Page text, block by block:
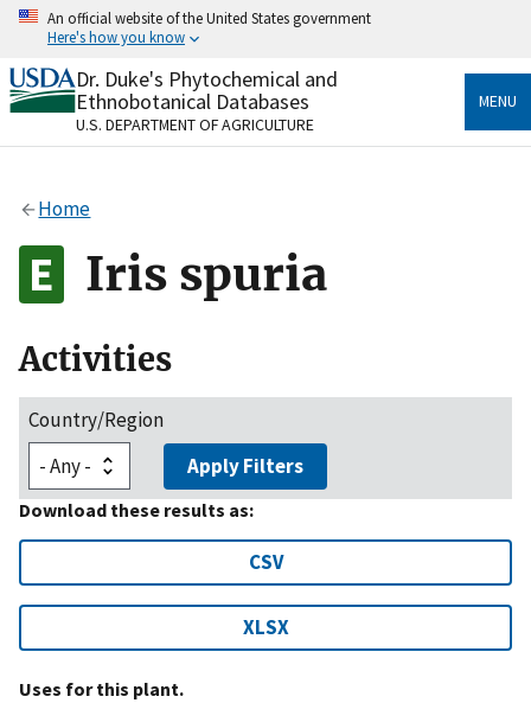
Skip
content
An official website of the United States government
Here's how you know
Official websites use .gov
A.govwebsite belongs to an official government
organization in the United States.
Alock
to the .gov website. Share sensitive information only
on official, secure websites.
Dr. Duke's Phytochemical and
Ethnobotanical Databases
U.S. DEPARTMENT OF AGRICULTURE
MENU
Home
Iris spuria
Activities
Country/Region
Apply Filters
Download these results as:
CSV
XLSX
Uses for this plant.